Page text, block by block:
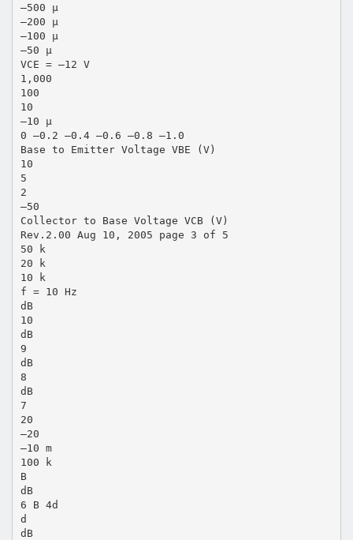
–500 µ
–200 µ
–100 µ
–50 µ
VCE = –12 V
1,000
100
10
–10 µ
0 –0.2 –0.4 –0.6 –0.8 –1.0
Base to Emitter Voltage VBE (V)
10
5
2
–50
Collector to Base Voltage VCB (V)
Rev.2.00 Aug 10, 2005 page 3 of 5
50 k
20 k
10 k
f = 10 Hz
dB
10
dB
9
dB
8
dB
7
20
–20
–10 m
100 k
B
dB
6 B 4d
d
dB